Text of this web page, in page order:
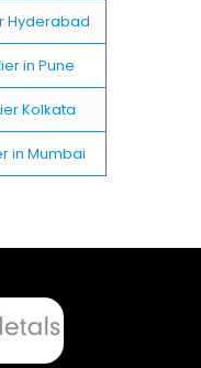
Hyderabad
in Pune
Kolkata
in Mumbai